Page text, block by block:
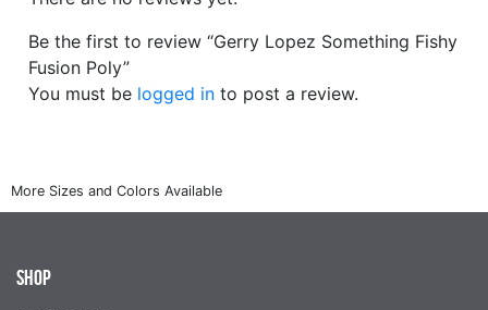
Be the first to review “Gerry Lopez Something Fishy
Fusion Poly”
You must be logged in to post a review.
SHOP